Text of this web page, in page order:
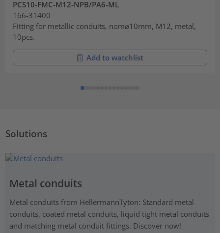
PCS10-FMC-M12-NPB/PA6-ML
166-31400
Fitting for metallic conduits, nom⌀10mm, M12, metal,
10pcs.
Add to watchlist
Solutions
Metal conduits
Metal conduits from HellermannTyton: Standard metal
conduits, coated metal conduits, liquid tight metal conduits
and matching metal conduit fittings. Discover now!